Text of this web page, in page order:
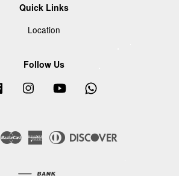
Quick Links
Location
Follow Us
Facebook Instagram YouTube
Visa Master AmericanDiners